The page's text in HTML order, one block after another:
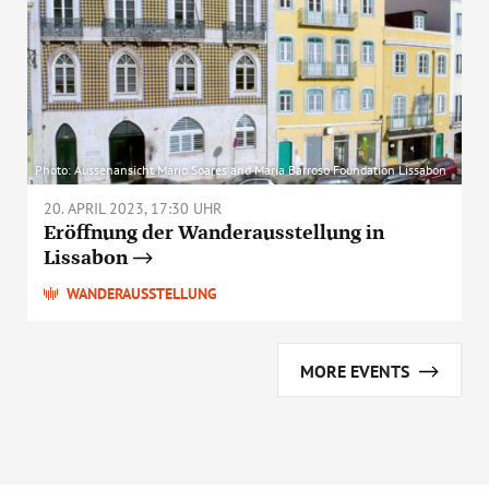
Photo: Aussenansicht Mário Soares and Maria Barroso Foundation Lissabon
20. APRIL 2023, 17:30 UHR
Eröffnung der Wanderausstellung in
Lissabon
WANDERAUSSTELLUNG
MORE EVENTS